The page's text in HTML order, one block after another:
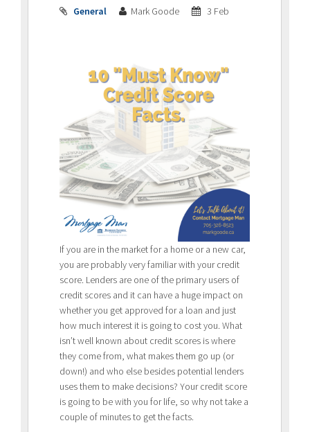
General Mark Goode 3 Feb
If you are in the market for a home or a new car,
you are probably very familiar with your credit
score. Lenders are one of the primary users of
credit scores and it can have a huge impact on
whether you get approved for a loan and just
how much interest it is going to cost you. What
isn’t well known about credit scores is where
they come from, what makes them go up (or
down!) and who else besides potential lenders
uses them to make decisions? Your credit score
is going to be with you for life, so why not take a
couple of minutes to get the facts.